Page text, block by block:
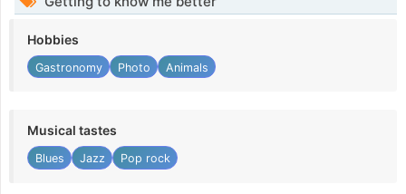
Hobbies
Gastronomy Photo Animals
Musical tastes
Blues Jazz Pop rock